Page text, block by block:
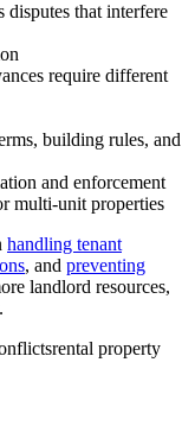
disputes that interfere
require different
building rules, and
and enforcement
multi-unit properties
handling tenant
, and preventing
landlord resources,
rental property